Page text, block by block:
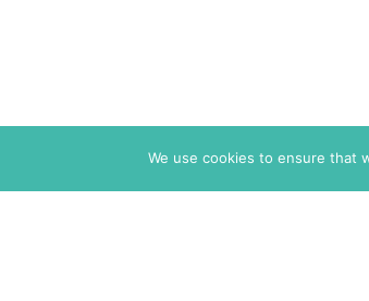
We use cookies to ensure that